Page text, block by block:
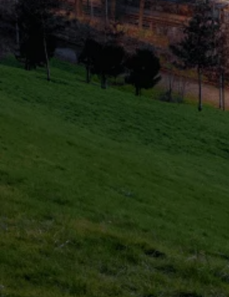
Healthcheck
Domestic
Domestic
EV
EICR